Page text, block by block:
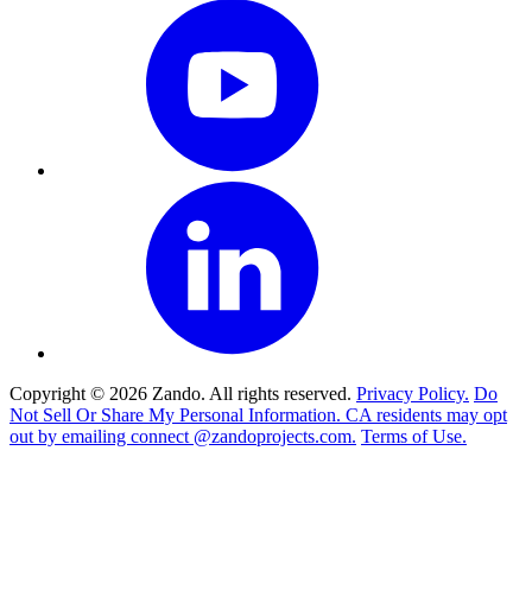
Copyright © 2026 Zando. All rights reserved. Privacy Policy. Do
Not Sell Or Share My Personal Information. CA residents may opt
out by emailing connect @zandoprojects.com. Terms of Use.